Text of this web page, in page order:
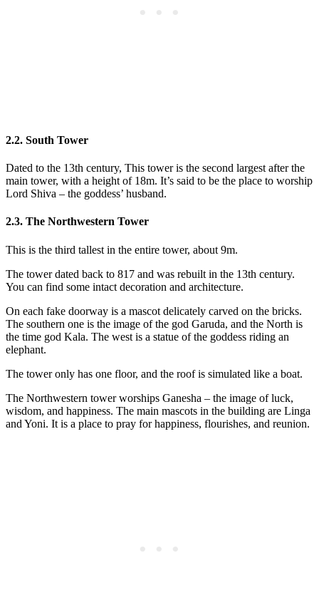
2.2. South Tower
Dated to the 13th century, This tower is the second largest after the
main tower, with a height of 18m. It’s said to be the place to worship
Lord Shiva – the goddess’ husband.
2.3. The Northwestern Tower
This is the third tallest in the entire tower, about 9m.
The tower dated back to 817 and was rebuilt in the 13th century.
You can find some intact decoration and architecture.
On each fake doorway is a mascot delicately carved on the bricks.
The southern one is the image of the god Garuda, and the North is
the time god Kala. The west is a statue of the goddess riding an
elephant.
The tower only has one floor, and the roof is simulated like a boat.
The Northwestern tower worships Ganesha – the image of luck,
wisdom, and happiness. The main mascots in the building are Linga
and Yoni. It is a place to pray for happiness, flourishes, and reunion.